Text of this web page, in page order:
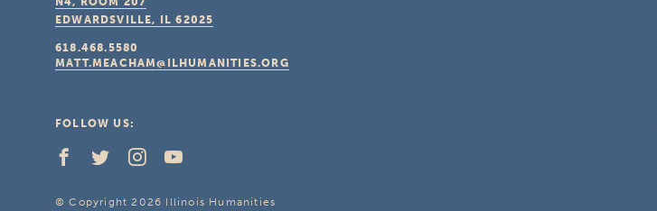
EDWARDSVILLE, IL 62025
618.468.5580
MATT.MEACHAM@ILHUMANITIES.ORG
FOLLOW US:
© Copyright 2026 Illinois Humanities